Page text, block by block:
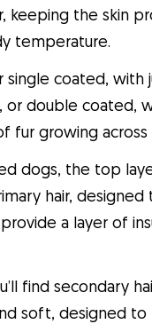
keeping the skin
temperature.
single coated, with
or double coated,
fur growing across
dogs, the top
hair,
a layer of
find secondary
soft, designed